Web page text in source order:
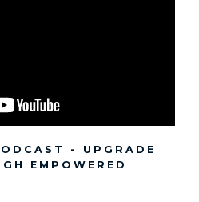
- UPGRADE
EMPOWERED